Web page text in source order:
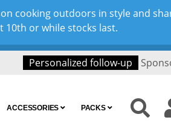
cooking outdoors in style and
10th or while stocks last.
Personalized follow-up
ACCESSORIES PACKS